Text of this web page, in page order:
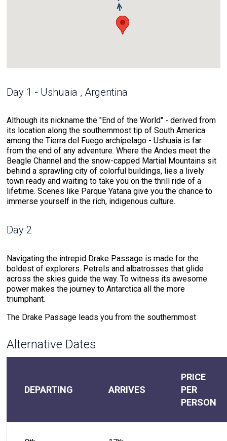
Day 1 - Ushuaia , Argentina
Although its nickname the "End of the World" - derived from
its location along the southernmost tip of South America
among the Tierra del Fuego archipelago - Ushuaia is far
from the end of any adventure. Where the Andes meet the
Beagle Channel and the snow-capped Martial Mountains sit
behind a sprawling city of colorful buildings, lies a lively
town ready and waiting to take you on the thrill ride of a
lifetime. Scenes like Parque Yatana give you the chance to
immerse yourself in the rich, indigenous culture.
Day 2
Navigating the intrepid Drake Passage is made for the
boldest of explorers. Petrels and albatrosses that glide
across the skies guide the way. To witness its awesome
power makes the journey to Antarctica all the more
triumphant.
The Drake Passage leads you from the southernmost
northern point of The White Continent. This waterway where
cold southern ocean meets warm northern sea water
creates powerful currents that test your mettle.
But the rewards for the journeyer that braves these waters
do not compare. The meeting of warm and cold waters
creates an environment that attracts extraordinary wildlife.
Drake Passage offers the chance to witness the likes of
Alternative Dates
DEPARTING ARRIVES
PRICE
PER
PERSON